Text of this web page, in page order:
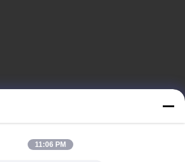
11:06 PM